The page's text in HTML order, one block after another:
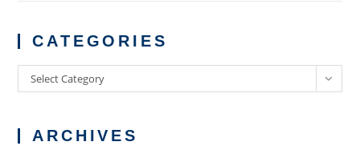
CATEGORIES
Categories
Select Category
ARCHIVES